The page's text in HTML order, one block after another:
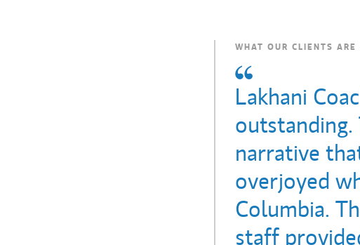
WHAT OUR CLIENTS ARE
Lakhani
narrative
overjoyed
Columbia.
staff